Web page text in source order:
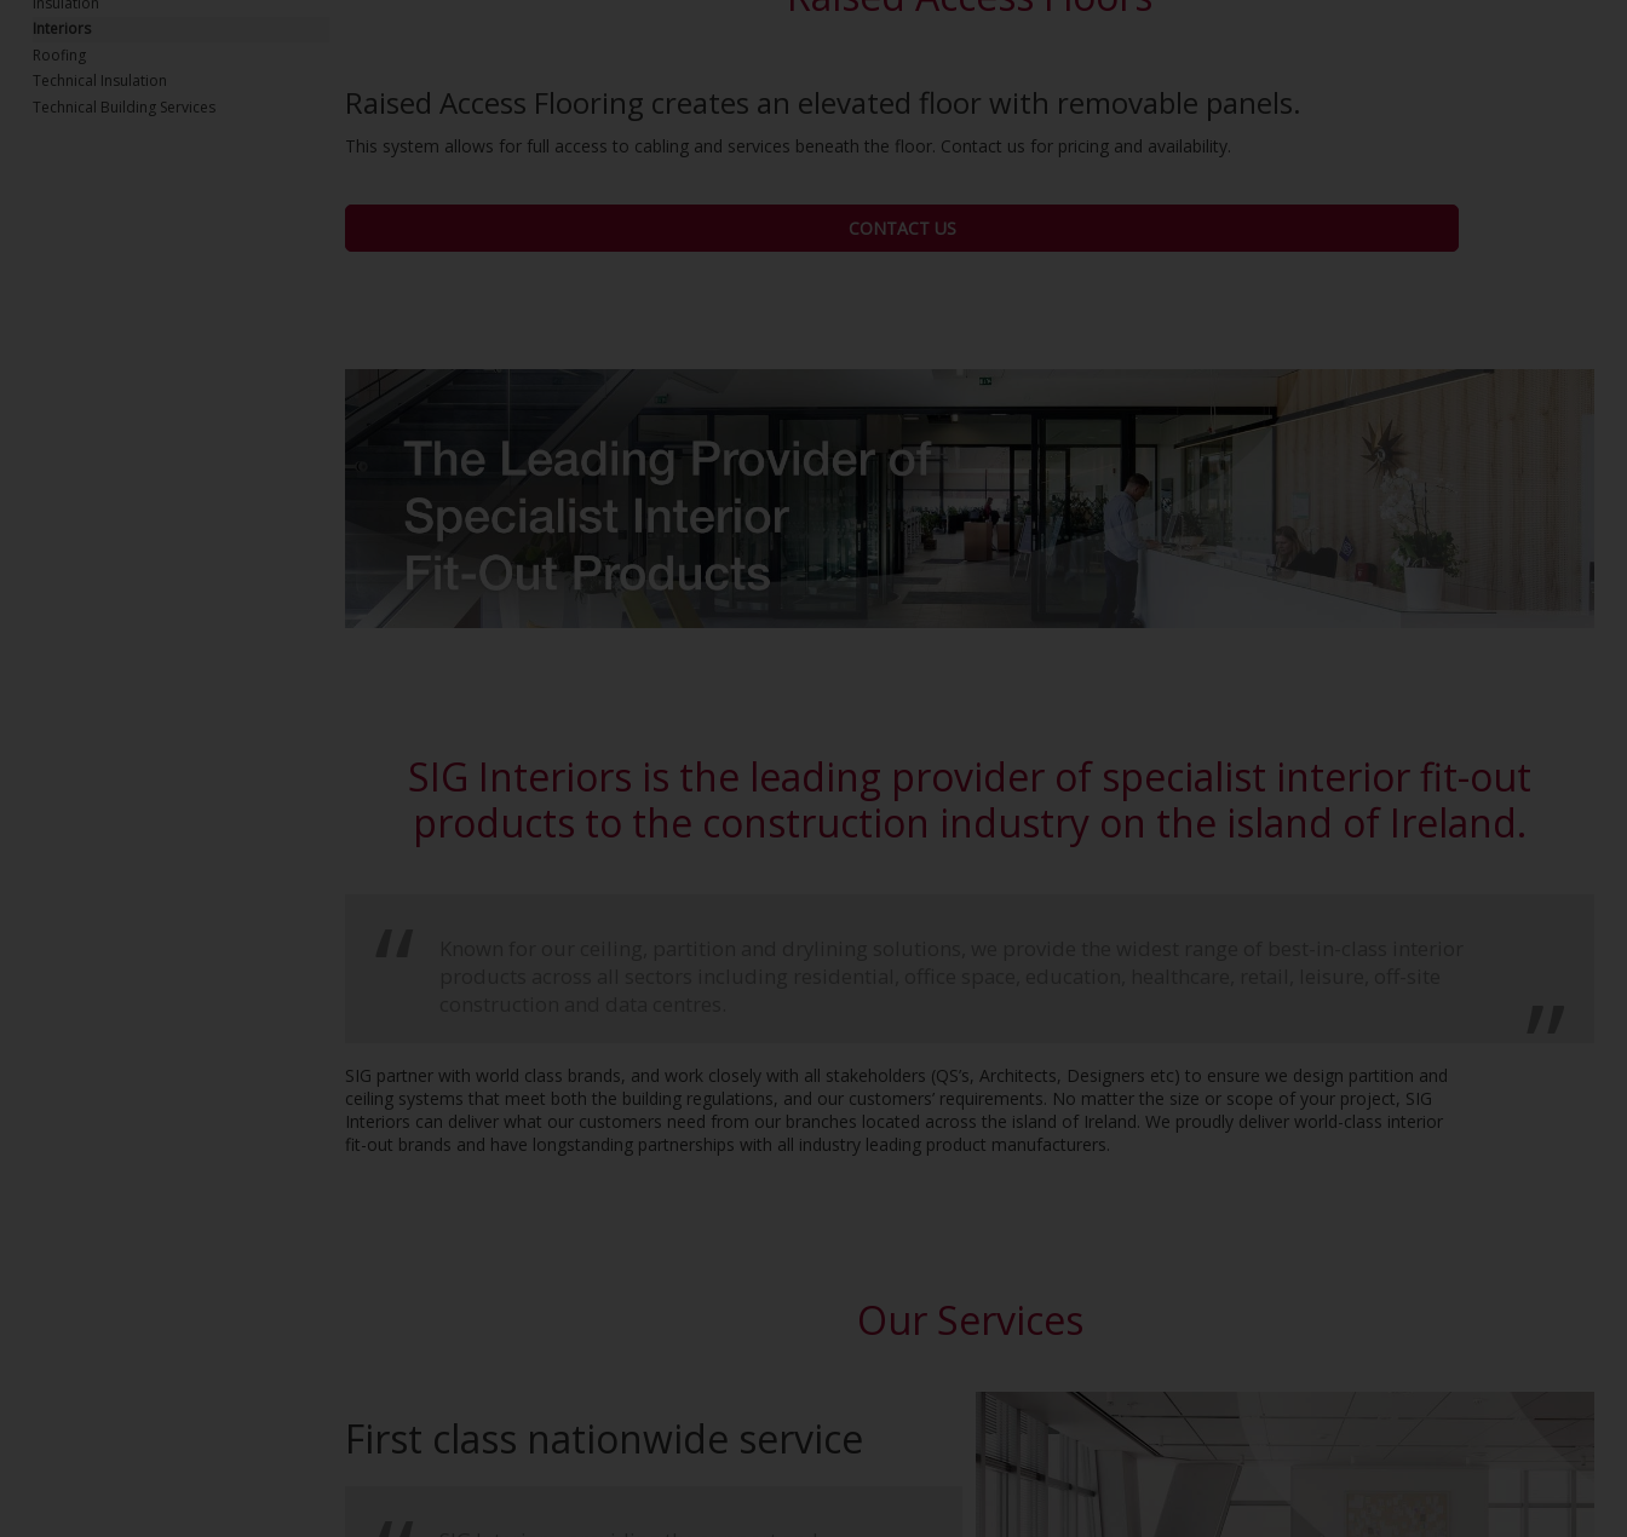
Interiors
Roofing
Technical Insulation
Technical Building Services
Raised Access Flooring creates an elevated floor with removable panels.
This system allows for full access to cabling and services beneath the floor. Contact us for pricing and availability.
CONTACT US
SIG Interiors is the leading provider of specialist interior fit-out
products to the construction industry on the island of Ireland.
SIG partner with world class brands, and work closely with all stakeholders (QS’s, Architects, Designers etc) to ensure we design partition and
ceiling systems that meet both the building regulations, and our customers’ requirements. No matter the size or scope of your project, SIG
Interiors can deliver what our customers need from our branches located across the island of Ireland. We proudly deliver world-class interior
fit-out brands and have longstanding partnerships with all industry leading product manufacturers.
Our Services
First class nationwide service